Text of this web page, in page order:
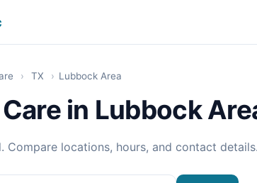
› TX › Lubbock Area
in Lubbock
Compare locations, hours, and contact details.